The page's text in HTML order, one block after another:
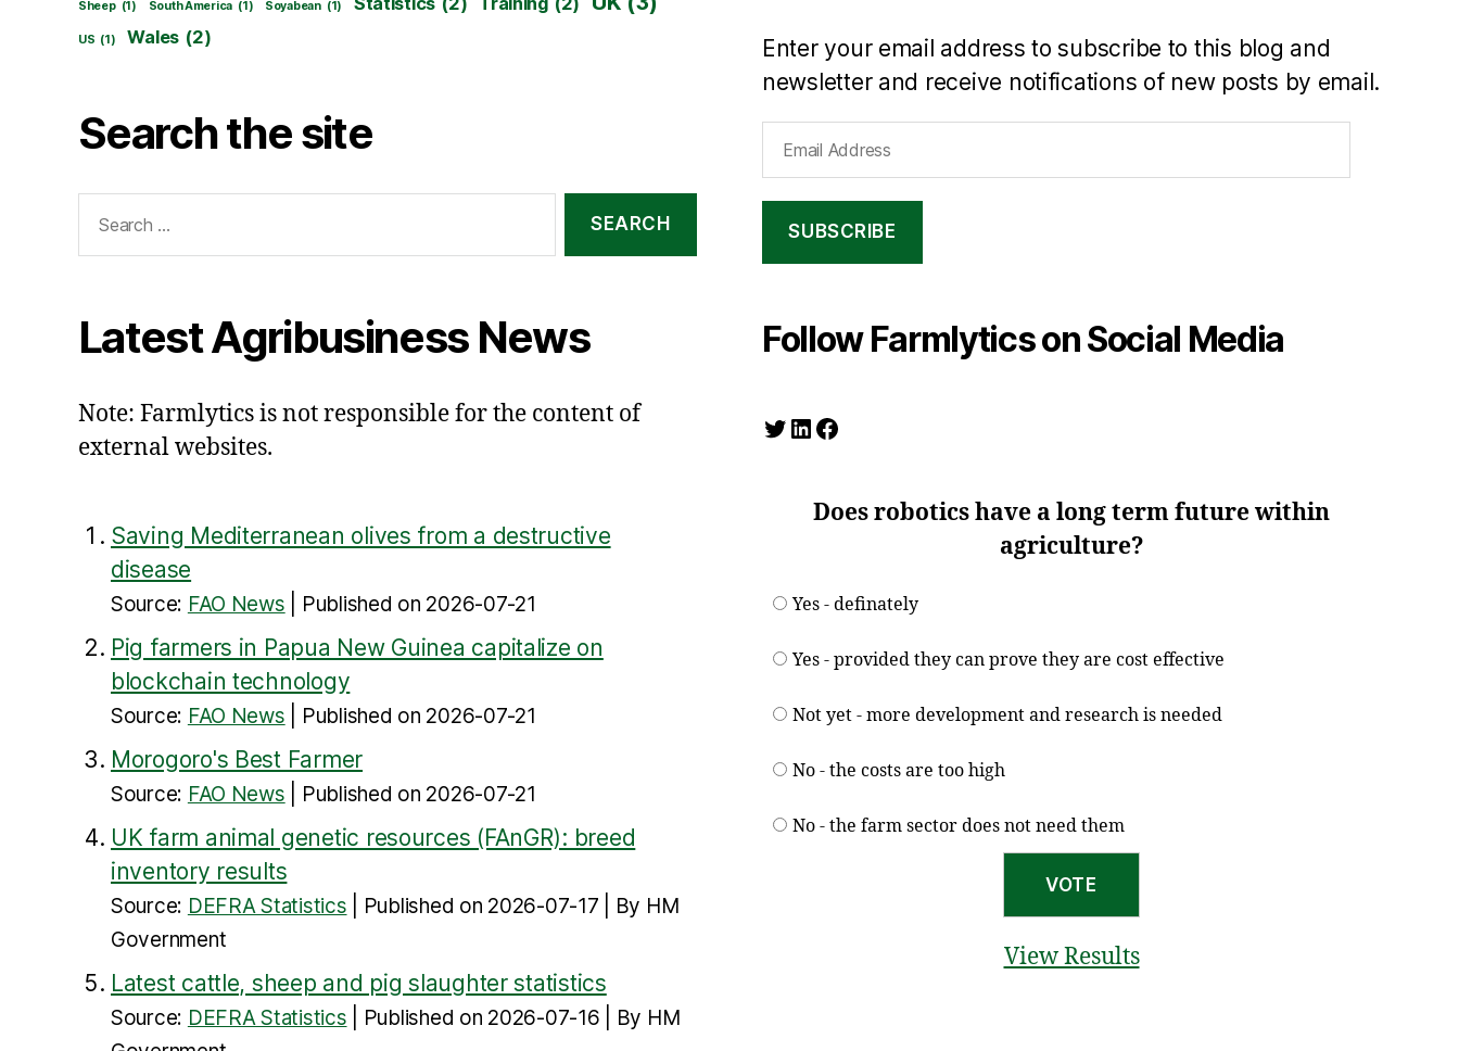
Sheep (1) South America (1) Soyabean (1)
US (1) Wales (2)
Search the site
for:
Latest Agribusiness News
Note: Farmlytics is not responsible for the content of
external websites.
Saving Mediterranean olives from a destructive
disease
Source: FAO News Published on 2026-07-21
Pig farmers in Papua New Guinea capitalize on
blockchain technology
Source: FAO News Published on 2026-07-21
Morogoro's Best Farmer
Source: FAO News Published on 2026-07-21
UK farm animal genetic resources (FAnGR): breed
inventory results
Source: DEFRA Statistics Published on 2026-07-17
By HM
Government
Latest cattle, sheep and pig slaughter statistics
Source: DEFRA Statistics Published on 2026-07-16
By HM
Enter your email address to subscribe to this blog and
newsletter and receive notifications of new posts by email.
Address
SUBSCRIBE
Follow Farmlytics on Social Media
Twitter
LinkedIn
Facebook
Does robotics have a long term future within
agriculture?
Yes - definately
Yes - provided they can prove they are cost effective
Not yet - more development and research is needed
No - the costs are too high
No - the farm sector does not need them
View Results